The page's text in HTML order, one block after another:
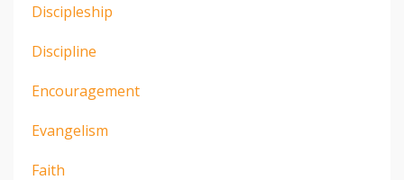
Discipleship
Discipline
Encouragement
Evangelism
Faith